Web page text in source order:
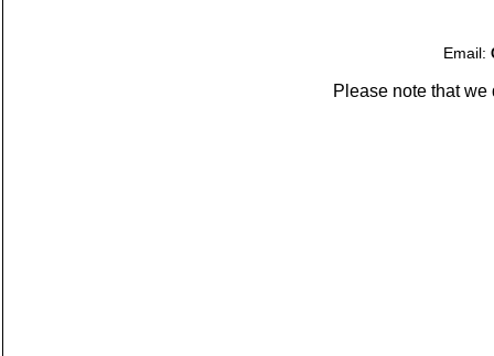
Email:
Please note that